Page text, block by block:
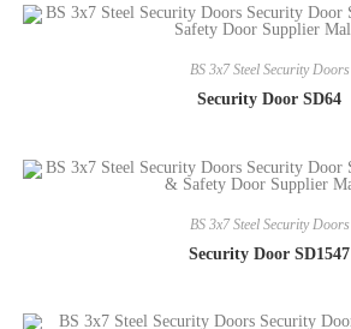
BS 3x7 Steel Security Doors
Security Door SD64
BS 3x7 Steel Security Doors
Security Door SD1547